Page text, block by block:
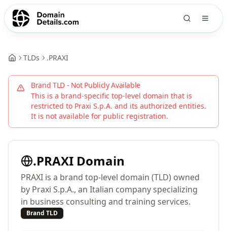
TLDs .PRAXI
Brand TLD - Not Publicly Available
This is a brand-specific top-level domain that is
restricted to Praxi S.p.A. and its authorized entities.
It is not available for public registration.
.PRAXI Domain
PRAXI is a brand top-level domain (TLD) owned
by Praxi S.p.A., an Italian company specializing
in business consulting and training services.
Brand TLD